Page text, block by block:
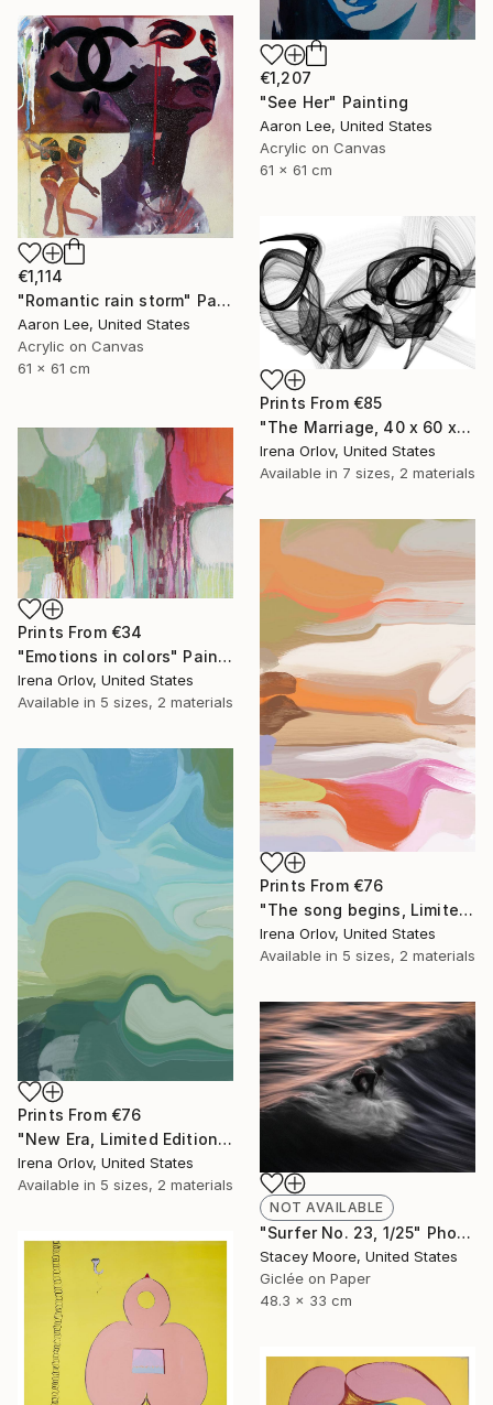
€1,207
"See Her" Painting
Aaron Lee, United States
Acrylic on Canvas
61 x 61 cm
€1,114
"Romantic rain storm" Painting
Aaron Lee, United States
Acrylic on Canvas
61 x 61 cm
Prints From €85
"The Marriage, 40 x 60 x 1.5", One-of-a-Kind Hand Embellished Textured Canvas Art" Drawing
Irena Orlov, United States
Available in 7 sizes, 2 materials
Prints From €34
"Emotions in colors" Painting
Irena Orlov, United States
Available in 5 sizes, 2 materials
Prints From €76
"The song begins, Limited Edition Glass Coat Giclee 48" x 36"" Painting
Irena Orlov, United States
Available in 5 sizes, 2 materials
Prints From €76
"New Era, Limited Edition Glass Coat Giclee 48" x 36"" Painting
Irena Orlov, United States
Available in 5 sizes, 2 materials
NOT AVAILABLE
"Surfer No. 23, 1/25" Photograph
Stacey Moore, United States
Giclée on Paper
48.3 x 33 cm